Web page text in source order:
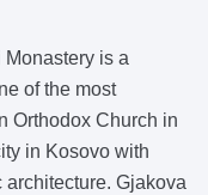
is a
of the most
Orthodox Church in
in Kosovo with
Gjakova